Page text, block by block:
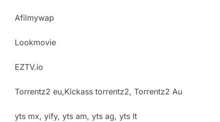
Afilmywap
Lookmovie
EZTV.io
Torrentz2 eu,Kickass torrentz2, Torrentz2 Au
yts mx, yify, yts am, yts ag, yts lt